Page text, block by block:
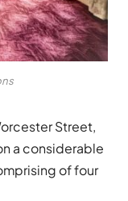
Street,
a considerable
of four